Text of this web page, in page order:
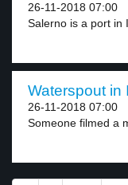
26-11-2018 07:00
Salerno is a port in
Waterspout in
26-11-2018 07:00
Someone filmed a